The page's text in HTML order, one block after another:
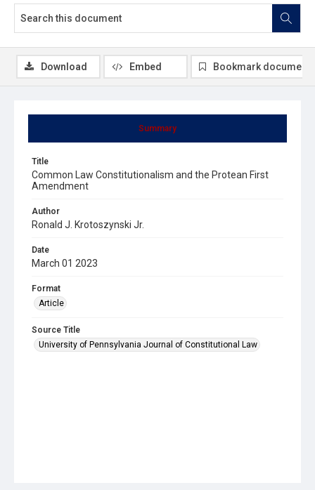
Summary
Title
Common Law Constitutionalism and the Protean First
Amendment
Author
Ronald J. Krotoszynski Jr.
Date
March 01 2023
Format
Article
Source Title
University of Pennsylvania Journal of Constitutional Law
Download Embed Bookmark document